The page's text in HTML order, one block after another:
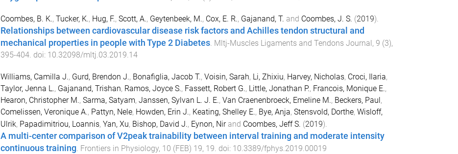
Coombes, B. K., Tucker, K., Hug, F., Scott, A., Geytenbeek, M., Cox, E. R., Gajanand, T. and Coombes, J. S. (2019).
Relationships between cardiovascular disease risk factors and Achilles tendon structural and
mechanical properties in people with Type 2 Diabetes. Mltj-Muscles Ligaments and Tendons Journal , 9 (3),
395-404. doi: 10.32098/mltj.03.2019.14
Williams, Camilla J., Gurd, Brendon J., Bonafiglia, Jacob T., Voisin, Sarah, Li, Zhixiu, Harvey, Nicholas, Croci, Ilaria,
Taylor, Jenna L., Gajanand, Trishan, Ramos, Joyce S., Fassett, Robert G., Little, Jonathan P., Francois, Monique E.,
Hearon, Christopher M., Sarma, Satyam, Janssen, Sylvan L. J. E., Van Craenenbroeck, Emeline M., Beckers, Paul ,
Comelissen, Veronique A., Pattyn, Nele, Howden, Erin J., Keating, Shelley E., Bye, Anja, Stensvold, Dorthe, Wisloff,
Ulrik, Papadimitriou, Loannis, Yan, Xu, Bishop, David J., Eynon, Nirand Coombes, Jeff S. (2019).
A multi-center comparison of V2peak trainability between interval training and moderate intensity
continuous training. Frontiers in Physiology, 10 (FEB) 19, 19. doi: 10.3389/fphys.2019.00019